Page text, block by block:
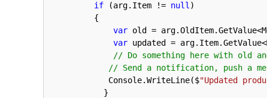
if
(arg. Item != null )
{
var old = arg.OldItem.GetValue<
var updated = arg. Item.GetValue<
// Do something here with old
// Send a notification, push a
Console.WriteLine($"Updated
}